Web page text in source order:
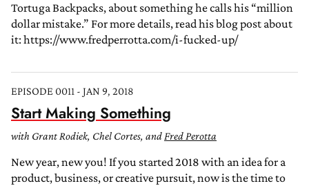
Tortuga Backpacks, about something he calls his “million
dollar mistake.” For more details, read his blog post about
it: https://www.fredperrotta.com/i-fucked-up/
EPISODE 0011 - JAN 9, 2018
Start Making Something
with Grant Rodiek, Chel Cortes, andFred Perotta
New year, new you! If you started 2018 with an idea for a
product, business, or creative pursuit, now is the time to